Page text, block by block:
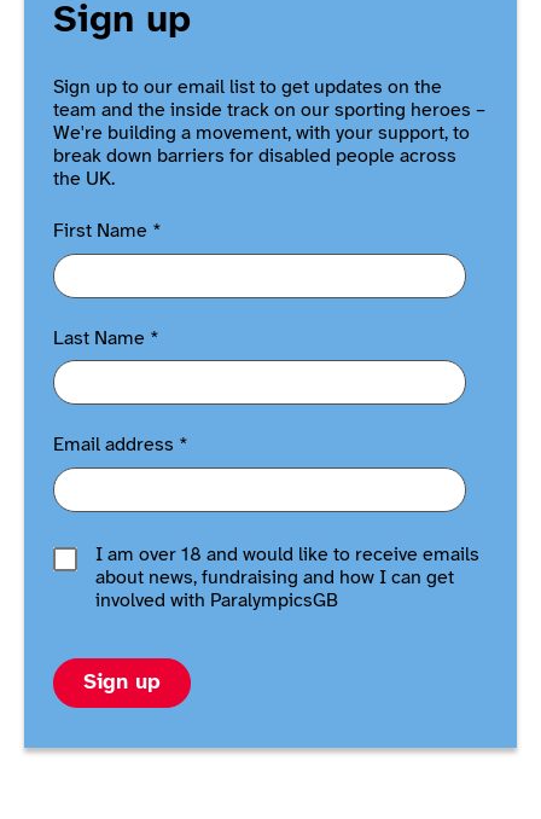
Sign up
Sign up to our email list to get updates on the
team and the inside track on our sporting heroes –
We're building a movement, with your support, to
break down barriers for disabled people across
the UK.
First Name *
Last Name *
Email address *
I am over 18 and would like to receive emails
about news, fundraising and how I can get
involved with ParalympicsGB
Sign up